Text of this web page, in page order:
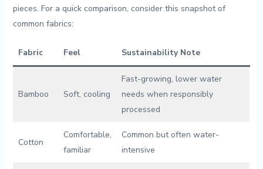
pieces. For a quick comparison, consider​ this snapshot of
common fabrics:
Fabric Feel Sustainability Note
Bamboo Soft, cooling
Fast-growing, lower water
needs when responsibly
processed
Cotton
Comfortable,
familiar
Common but often water-
intensive